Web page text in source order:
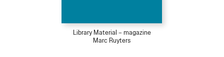
Library Material – magazine
Marc Ruyters